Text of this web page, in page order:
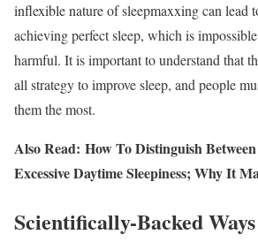
inflexible nature of sleepmaxxing can lead
achieving perfect sleep, which is
harmful. It is important to understand that
all strategy to improve sleep, and people
them the most.
Also Read: How To Distinguish
Excessive Daytime Sleepiness; Why It
Scientifically-Backed